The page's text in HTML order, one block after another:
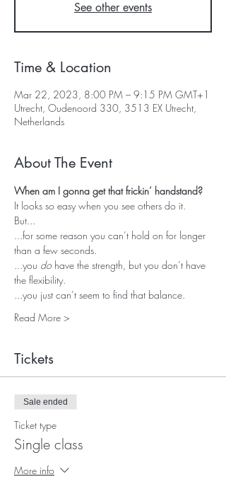
See other events
Time & Location
Mar 22, 2023, 8:00 PM – 9:15 PM GMT+1
Utrecht, Oudenoord 330, 3513 EX Utrecht,
Netherlands
About The Event
When am I gonna get that frickin’ handstand?
It looks so easy when you see others do it.
But...
...for some reason you can’t hold on for longer
than a few seconds.
...you do have the strength, but you don’t have
the flexibility.
...you just can’t seem to find that balance.
Read More >
Tickets
Sale ended
Ticket type
Single class
More info